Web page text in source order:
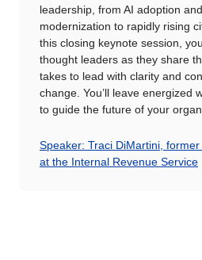
leadership, from AI adoption
modernization to rapidly rising
this closing keynote session,
thought leaders as they share
takes to lead with clarity and
change. You’ll leave energized
to guide the future of your
Speaker: Traci DiMartini,
at the Internal Revenue Service